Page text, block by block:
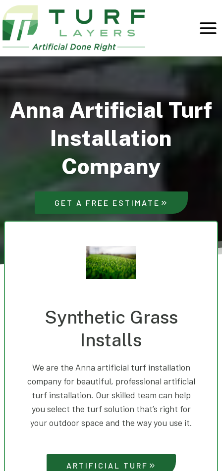
Skip
to
content
Anna Artificial Turf
Installation
Company
GET A FREE ESTIMATE
Synthetic Grass
Installs
We are the Anna artificial turf installation
company for beautiful, professional artificial
turf installation. Our skilled team can help
you select the turf solution that’s right for
your outdoor space and the way you use it.
ARTIFICIAL TURF